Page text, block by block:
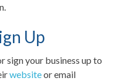
Up
sign your business up to
websiteor email